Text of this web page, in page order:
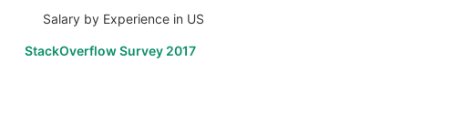
Salary by Experience in US
StackOverflow Survey 2017